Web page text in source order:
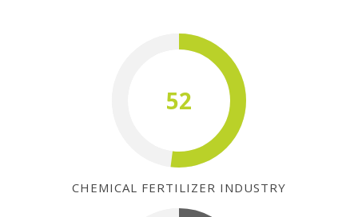
52
CHEMICAL FERTILIZER INDUSTRY